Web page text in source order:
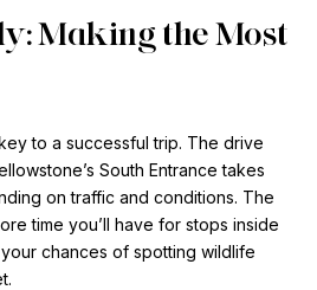
Making the Most
to a successful trip. The drive
South Entrance takes
on traffic and conditions. The
time you’ll have for stops inside
chances of spotting wildlife